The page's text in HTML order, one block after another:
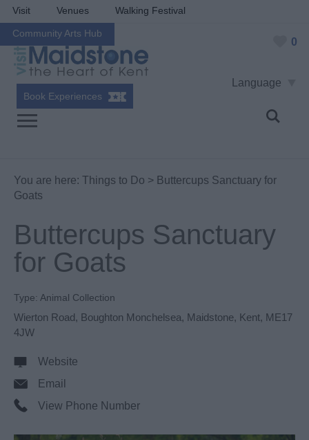
Visit Venues Walking Festival
Community Arts Hub
0
Language
Book Experiences
You are here: Things to Do > Buttercups Sanctuary for
Goats
Buttercups Sanctuary
for Goats
Type: Animal Collection
Wierton Road, Boughton Monchelsea, Maidstone, Kent, ME17
4JW
Website
Email
View Phone Number